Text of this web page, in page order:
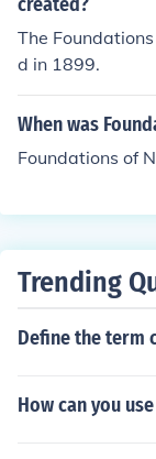
The
d in 1899.
When was
Foundations of
Trending
Define the term
How can you